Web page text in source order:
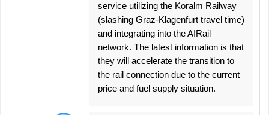
service utilizing the Koralm Railway
(slashing Graz-Klagenfurt travel time)
and integrating into the AIRail
network. The latest information is that
they will accelerate the transition to
the rail connection due to the current
price and fuel supply situation.